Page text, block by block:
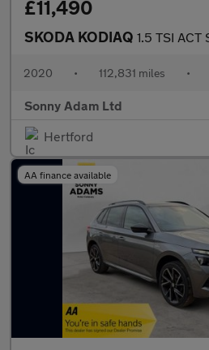
£11,490
SKODA KODIAQ 1.5 TSI ACT SE SUV 5dr Petrol
2020 • 112,831 miles •
Sonny Adam Ltd
Hertford
AA finance available